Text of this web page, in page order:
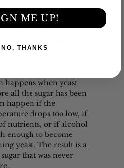
Stuck
goes exactly
happens when yeast
all the sugar has been
happen if the
drops too low, if
nutrients, or if alcohol
enough to become
yeast. The result is a
that was never
ME UP!
NO, THANKS